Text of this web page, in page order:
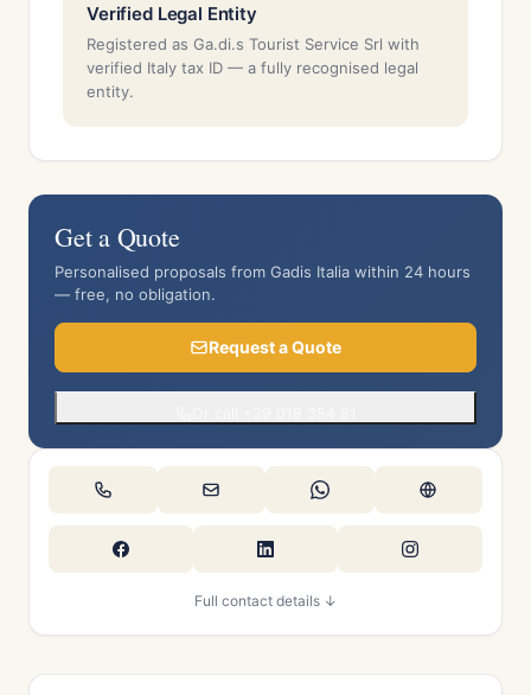
Verified Legal Entity
Registered as Ga.di.s Tourist Service Srl with
verified Italy tax ID — a fully recognised legal
entity.
Get a Quote
Personalised proposals from Gadis Italia within 24 hours
— free, no obligation.
Request a Quote
Full contact details ↓